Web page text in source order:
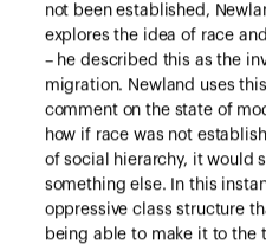
not been established,
explores the idea of race
– he described this as the
migration. Newland uses
comment on the state of
how if race was not
of social hierarchy, it would
something else. In this
oppressive class structure
being able to make it to the